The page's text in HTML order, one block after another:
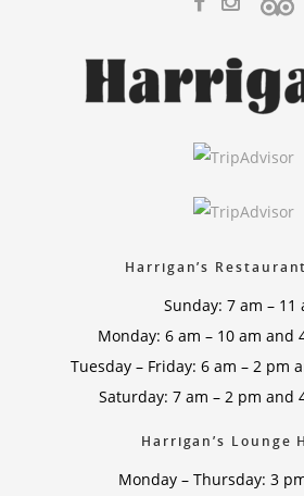
Harrigan’s
Sunday: 7 am – 11
Monday: 6 am – 10 am and
Tuesday – Friday: 6 am – 2 pm
Saturday: 7 am – 2 pm and
Harrigan’s Lounge
Monday – Thursday: 3